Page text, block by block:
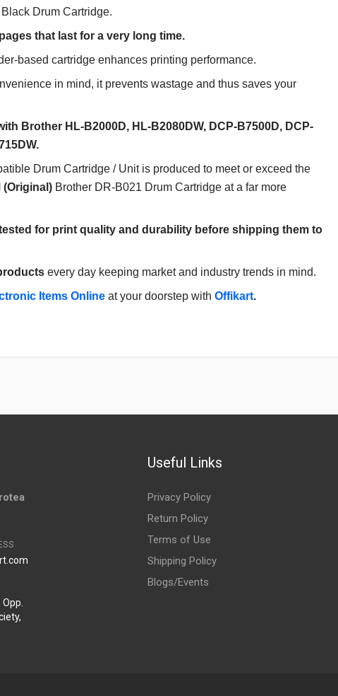
Drum Cartridge.
that last for a very long time.
based cartridge enhances printing performance.
in mind, it prevents wastage and thus saves your
Brother HL-B2000D, HL-B2080DW, DCP-B7500D, DCP-
Drum Cartridge / Unit is produced to meet or exceed the
(Original) Brother DR-B021 Drum Cartridge at a far more
for print quality and durability before shipping them to
every day keeping market and industry trends in mind.
Items Online at your doorstep with Offikart.
Useful Links
Privacy Policy
Return Policy
Terms of Use
Shipping Policy
Blogs/Events